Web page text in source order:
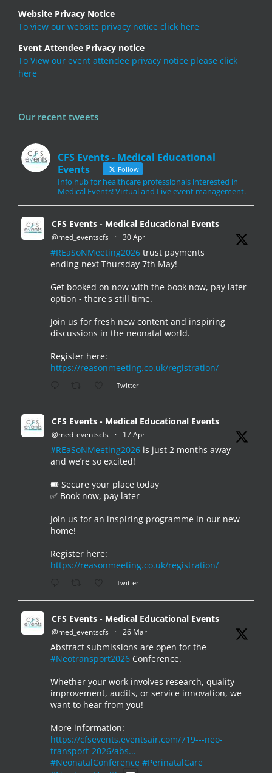
Website Privacy Notice
To view our website privacy notice click here
Event Attendee Privacy notice
To View our event attendee privacy notice please click
here
Our recent tweets
CFS Events - Medical Educational
Events
Follow
Info hub for healthcare professionals interested in
Medical Events! Virtual and Live event management.
CFS Events - Medical Educational Events
@med_eventscfs · 30 Apr
#REaSoNMeeting2026 trust payments
ending next Thursday 7th May!
Get booked on now with the book now, pay later
option - there's still time.
Join us for fresh new content and inspiring
discussions in the neonatal world.
Register here:
https://reasonmeeting.co.uk/registration/
Twitter
CFS Events - Medical Educational Events
@med_eventscfs · 17 Apr
#REaSoNMeeting2026 is just 2 months away
and we’re so excited!
🎟️ Secure your place today
✅ Book now, pay later
Join us for an inspiring programme in our new
home!
Register here:
https://reasonmeeting.co.uk/registration/
Twitter
CFS Events - Medical Educational Events
@med_eventscfs · 26 Mar
Abstract submissions are open for the
#Neotransport2026 Conference.
Whether your work involves research, quality
improvement, audits, or service innovation, we
want to hear from you!
More information:
https://cfsevents.eventsair.com/719---neo-
transport-2026/abs...
#NeonatalConference #PerinatalCare